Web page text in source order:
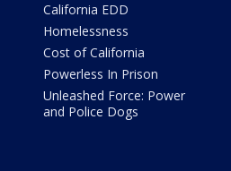
California EDD
Homelessness
Cost of California
Powerless In Prison
Unleashed Force: Power
and Police Dogs